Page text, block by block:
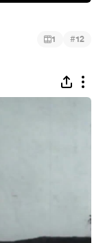
1 #12